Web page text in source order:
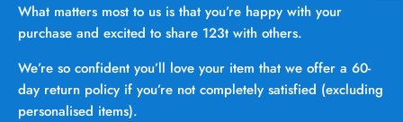
What matters most to us is that you’re happy with your
purchase and excited to share 123t with others.
We’re so confident you’ll love your item that we offer a 60-
day return policy if you’re not completely satisfied (excluding
personalised items).